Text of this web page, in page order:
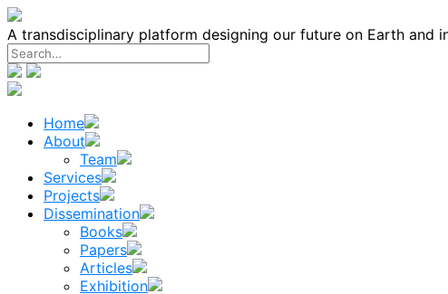
Skip
to
content
A transdisciplinary platform designing our future on Earth and
Home
About
Team
Services
Projects
Dissemination
Books
Papers
Articles
Exhibition